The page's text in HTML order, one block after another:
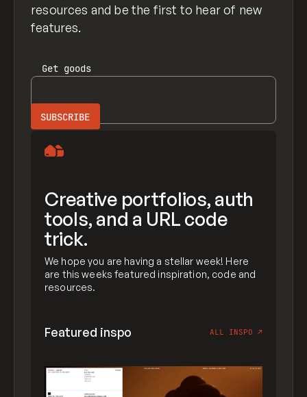
resources and be the first to hear of new
features.
Get goods
Creative portfolios, auth
tools, and a URL code
trick.
We hope you are having a stellar week! Here
are this weeks featured inspiration, code and
resources.
Featured inspo ALL INSPO ↗